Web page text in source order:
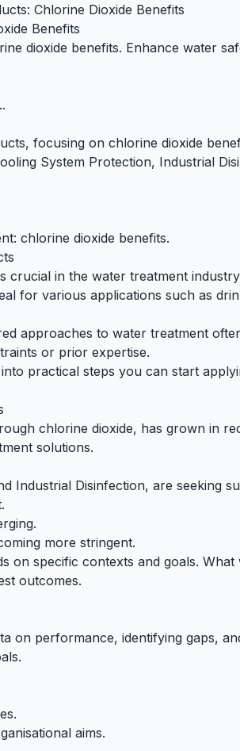
Chlorine Dioxide Benefits
Benefits
dioxide benefits. Enhance water
focusing on chlorine dioxide
System Protection, Industrial
chlorine dioxide benefits.
crucial in the water treatment
for various applications such as
approaches to water treatment
or prior expertise.
practical steps you can start
chlorine dioxide, has grown in
solutions.
Industrial Disinfection, are seeking
more stringent.
specific contexts and goals.
outcomes.
on performance, identifying gaps,
aims.